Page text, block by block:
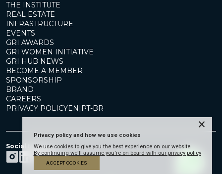
THE INSTITUTE
REAL ESTATE
INFRASTRUCTURE
EVENTS
GRI AWARDS
GRI WOMEN INITIATIVE
GRI HUB NEWS
BECOME A MEMBER
SPONSORSHIP
BRAND
CAREERS
PRIVACY POLICYEN | PT-BR
Social Media
Privacy policy and how we use cookies
We use cookies to give you the best experience on our website.
By continuing we'll assume you're on board with our privacy policy
ACCEPT COOKIES
×